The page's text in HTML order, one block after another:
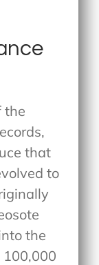
the
that
to
the